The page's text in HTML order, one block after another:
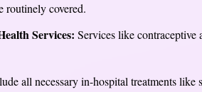
routinely covered.
Services: Services like
all necessary in-hospital treatments like